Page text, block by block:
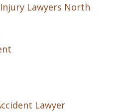
Lawyers North
Lawyer